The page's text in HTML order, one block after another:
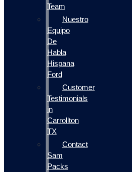
Team
Nuestro
Equipo
De
Habla
Hispana
Ford
Customer
Testimonials
in
Carrollton
TX
Contact
Sam
Packs